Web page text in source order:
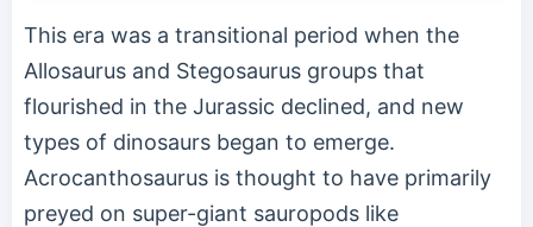
This era was a transitional period when the
Allosaurus and Stegosaurus groups that
flourished in the Jurassic declined, and new
types of dinosaurs began to emerge.
Acrocanthosaurus is thought to have primarily
preyed on super-giant sauropods like